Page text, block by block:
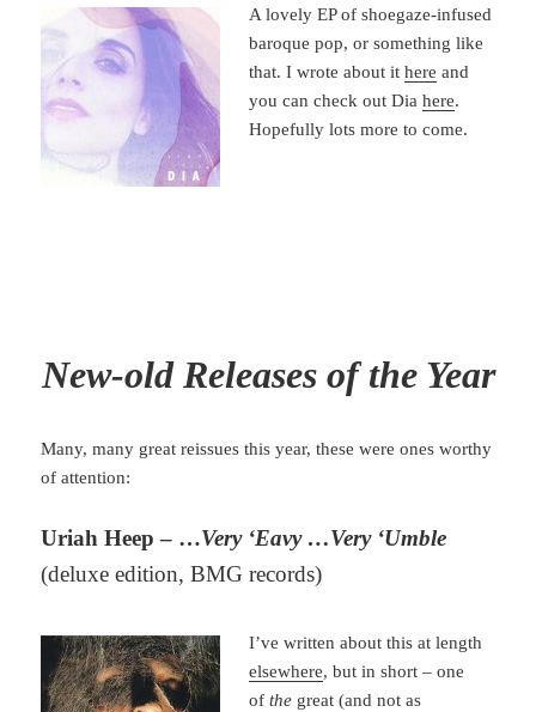
A lovely EP of shoegaze-infused
baroque pop, or something like
that. I wrote about ithere and
you can check out Diahere.
Hopefully lots more to come.
New-old Releases of the Year
Many, many great reissues this year, these were ones worthy
of attention:
Uriah Heep – …Very ‘Eavy …Very ‘Umble
(deluxe edition, BMG records)
I’ve written about this at length
elsewhere, but in short – one
ofthe great (and not as